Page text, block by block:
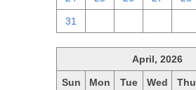
31
April, 2026
Sun Mon Tue Wed Thu